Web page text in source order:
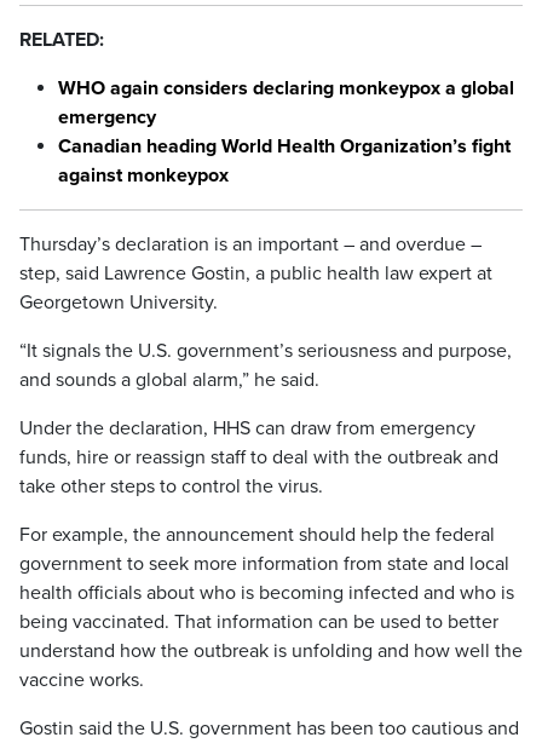
RELATED:
WHO again considers declaring monkeypox a global
emergency
Canadian heading World Health Organization’s fight
against monkeypox
Thursday’s declaration is an important – and overdue –
step, said Lawrence Gostin, a public health law expert at
Georgetown University.
“It signals the U.S. government’s seriousness and purpose,
and sounds a global alarm,” he said.
Under the declaration, HHS can draw from emergency
funds, hire or reassign staff to deal with the outbreak and
take other steps to control the virus.
For example, the announcement should help the federal
government to seek more information from state and local
health officials about who is becoming infected and who is
being vaccinated. That information can be used to better
understand how the outbreak is unfolding and how well the
vaccine works.
Gostin said the U.S. government has been too cautious and